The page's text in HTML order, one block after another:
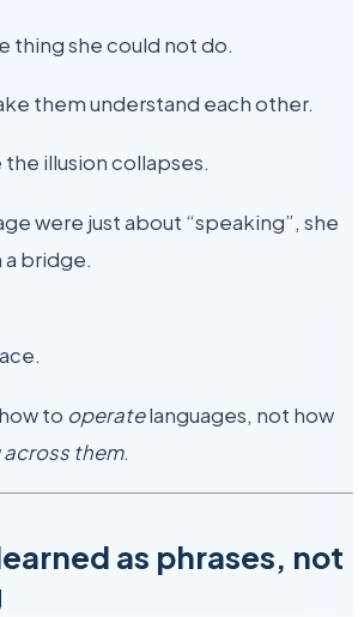
thing she could not do.
them understand each other.
illusion collapses.
were just about “speaking”, she
a bridge.
to operatelanguages, not how
across them.
as phrases, not